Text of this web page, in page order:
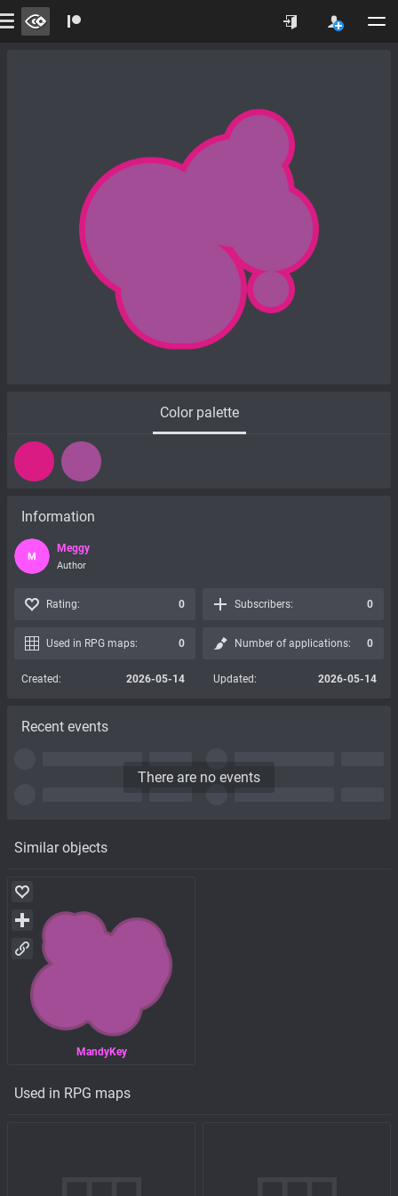
Color palette
Similar objects
MandyKey
Used in RPG maps
Information
M
Meggy
Author
Rating: 0 Subscribers: 0
Used in RPG maps: 0 Number of applications: 0
Created: 2026-05-14 Updated: 2026-05-14
Recent events
There are no events